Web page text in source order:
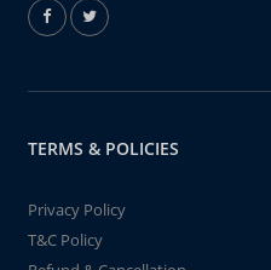
TERMS & POLICIES
Privacy Policy
T&C Policy